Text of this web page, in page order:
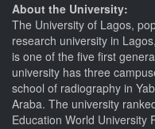
About the University:
The University of Lagos,
research university in
is one of the five first
university has three
school of radiography in
Araba. The university
Education World University